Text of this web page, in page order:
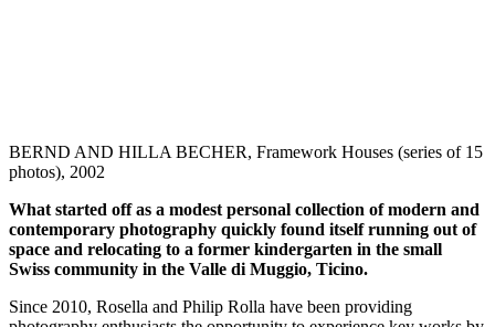
BERND AND HILLA BECHER, Framework Houses (series of 15
photos), 2002
What started off as a modest personal collection of modern and
contemporary photography quickly found itself running out of
space and relocating to a former kindergarten in the small
Swiss community in the Valle di Muggio, Ticino.
Since 2010, Rosella and Philip Rolla have been providing